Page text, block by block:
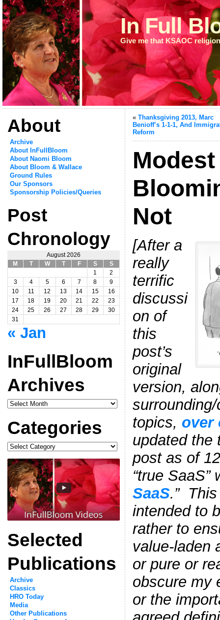
In Full
Give me that KSAOC
About
Archive
About InFullBloom
About Naomi Bloom
About Bloom & Wallace
Ground Rules
Our Sponsors
Sponsorship Policies/Queries
Post
Chronology
August 2026
M
T W T F S
S
1
2
3
4 5 6 7 8
9
10
11 12 13 14 15
16
17
18 19 20 21 22
23
24
25 26 27 28 29
30
31
« Jan
InFullBloom
Archives
InFullBloom
Archives
Categories
Categories
Selected
Publications
Archive
Classics
HRO Today
Media
Other Publications
« Thanksgiving 2013, Marc
Benioff’s 1-1-1, And
Reform
Not
[After a
really
terrific
discussi
on of
this
post’s
original
version,
topics, over
updated the
post as of
“true SaaS”
SaaS.”
intended to
rather to
value-laden
or pure or
obscure my
or the